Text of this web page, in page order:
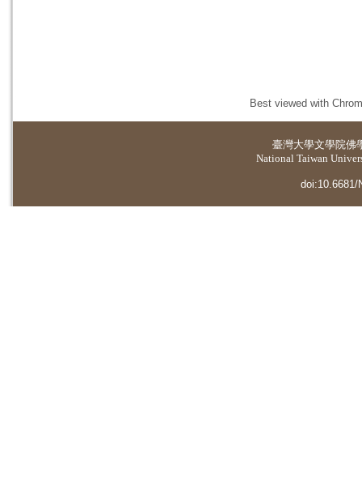
Best viewed with
臺灣大學文學院佛
National Taiwan
doi:10.6681/